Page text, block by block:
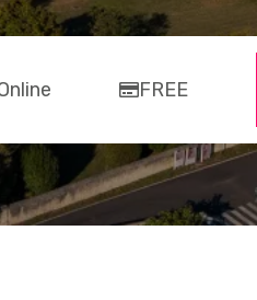
far
credit-
card
FREE